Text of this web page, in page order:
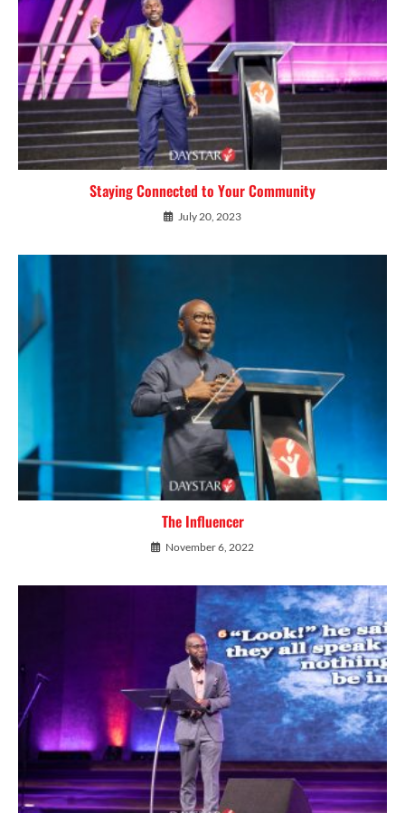
Staying Connected to Your Community
July 20, 2023
The Influencer
November 6, 2022